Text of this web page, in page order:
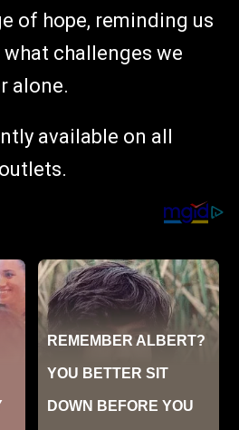
of hope, reminding us
challenges we
alone.
available on all